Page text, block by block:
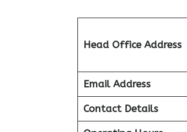
Head Office Address
Email Address
Contact Details